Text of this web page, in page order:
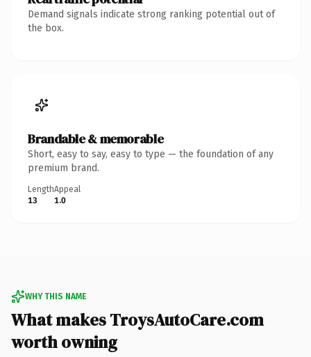
Demand signals indicate strong ranking potential out of
the box.
Brandable & memorable
Short, easy to say, easy to type — the foundation of any
premium brand.
Length
13
Appeal
1.0
WHY THIS NAME
What makes TroysAutoCare.com
worth owning